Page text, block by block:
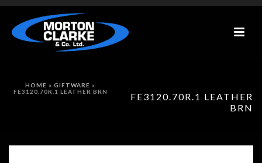
FE3120.70R.1 LEATHER
BRN
HOME » GIFTWARE »
FE3120.70R.1 LEATHER BRN